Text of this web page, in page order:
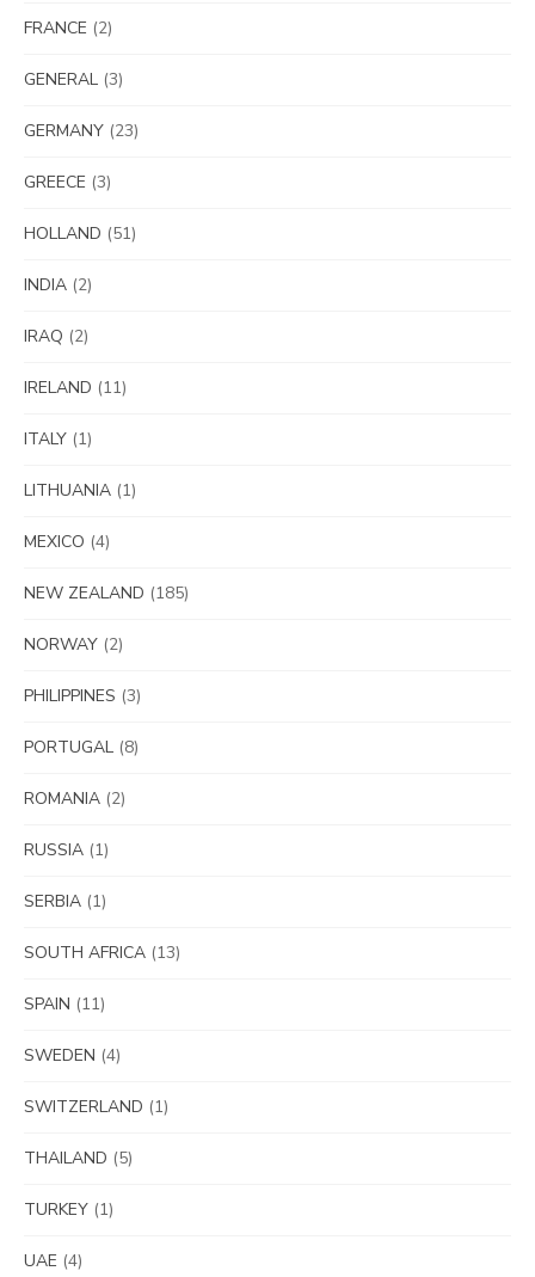
FRANCE (2)
GENERAL (3)
GERMANY (23)
GREECE (3)
HOLLAND (51)
INDIA (2)
IRAQ (2)
IRELAND (11)
ITALY (1)
LITHUANIA (1)
MEXICO (4)
NEW ZEALAND (185)
NORWAY (2)
PHILIPPINES (3)
PORTUGAL (8)
ROMANIA (2)
RUSSIA (1)
SERBIA (1)
SOUTH AFRICA (13)
SPAIN (11)
SWEDEN (4)
SWITZERLAND (1)
THAILAND (5)
TURKEY (1)
UAE (4)